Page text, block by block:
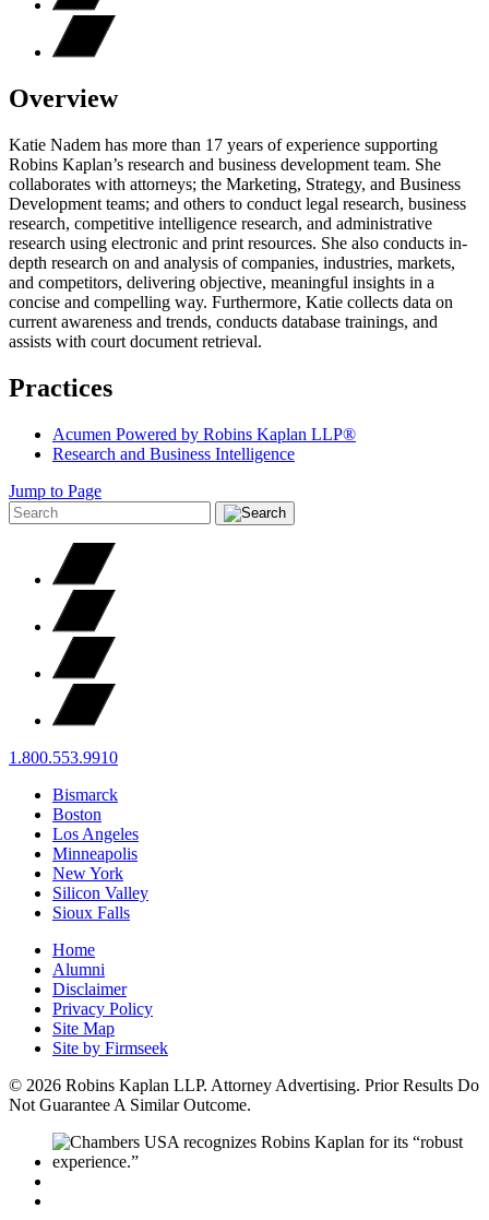
Overview
Katie Nadem has more than 17 years of experience supporting
Robins Kaplan’s research and business development team. She
collaborates with attorneys; the Marketing, Strategy, and Business
Development teams; and others to conduct legal research, business
research, competitive intelligence research, and administrative
research using electronic and print resources. She also conducts in-
depth research on and analysis of companies, industries, markets,
and competitors, delivering objective, meaningful insights in a
concise and compelling way. Furthermore, Katie collects data on
current awareness and trends, conducts database trainings, and
assists with court document retrieval.
Practices
Acumen Powered by Robins Kaplan LLP®
Research and Business Intelligence
Jump to Page
1.800.553.9910
Bismarck
Boston
Los Angeles
Minneapolis
New York
Silicon Valley
Sioux Falls
Home
Alumni
Disclaimer
Privacy Policy
Site Map
Site by Firmseek
© 2026 Robins Kaplan LLP. Attorney Advertising. Prior Results Do
Not Guarantee A Similar Outcome.